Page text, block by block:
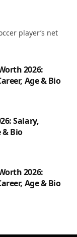
player’s net
2026:
Age & Bio
Salary,
& Bio
2026:
Age & Bio